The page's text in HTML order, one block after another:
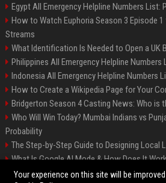
Egypt All Emergency Helpline Numbers List:
How to Watch Euphoria Season 3 Episode 1
Streams
What Identification Is Needed to Open a UK
Philippines All Emergency Helpline
Indonesia All Emergency Helpline Numbers
How to Create a Wikipedia Page for Your
Bridgerton Season 4 Casting News: Who is
Who Will Win Today? Mumbai Indians vs
Probability
The Step-by-Step Guide to Designing Local
What Is Google AI Mode & How Does It
Backlinks: What They Are & Why They Matter
Your experience on this site will be